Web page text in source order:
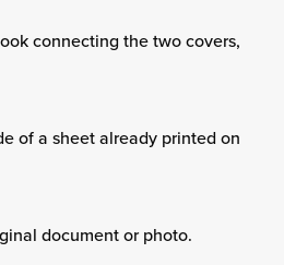
connecting the two covers,
of a sheet already printed on
document or photo.